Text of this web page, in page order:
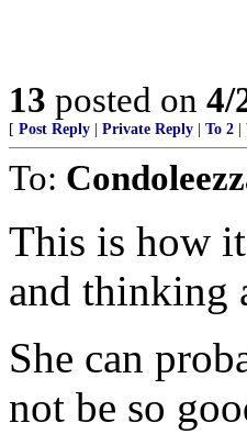
13 posted on 4/
[ Post Reply Private Reply To 2
To:
This is how
and thinking
She can
not be so